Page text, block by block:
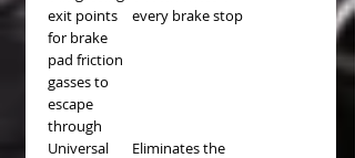
exit points
for brake
pad friction
gasses to
escape
through
every brake stop
Universal
Eliminates the